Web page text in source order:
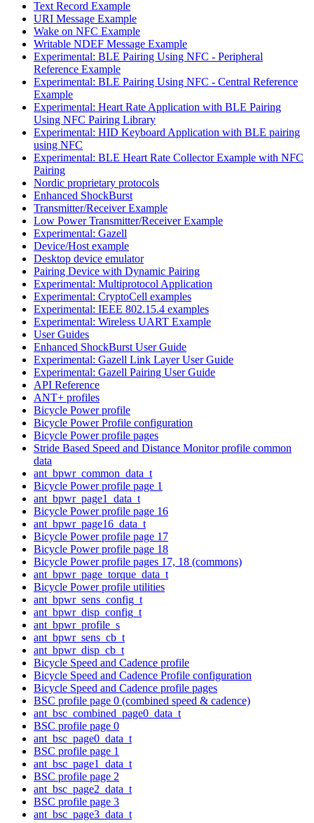
Text Record Example
URI Message Example
Wake on NFC Example
Writable NDEF Message Example
Experimental: BLE Pairing Using NFC - Peripheral
Reference Example
Experimental: BLE Pairing Using NFC - Central Reference
Example
Experimental: Heart Rate Application with BLE Pairing
Using NFC Pairing Library
Experimental: HID Keyboard Application with BLE pairing
using NFC
Experimental: BLE Heart Rate Collector Example with NFC
Pairing
Nordic proprietary protocols
Enhanced ShockBurst
Transmitter/Receiver Example
Low Power Transmitter/Receiver Example
Experimental: Gazell
Device/Host example
Desktop device emulator
Pairing Device with Dynamic Pairing
Experimental: Multiprotocol Application
Experimental: CryptoCell examples
Experimental: IEEE 802.15.4 examples
Experimental: Wireless UART Example
User Guides
Enhanced ShockBurst User Guide
Experimental: Gazell Link Layer User Guide
Experimental: Gazell Pairing User Guide
API Reference
ANT+ profiles
Bicycle Power profile
Bicycle Power Profile configuration
Bicycle Power profile pages
Stride Based Speed and Distance Monitor profile common
data
ant_bpwr_common_data_t
Bicycle Power profile page 1
ant_bpwr_page1_data_t
Bicycle Power profile page 16
ant_bpwr_page16_data_t
Bicycle Power profile page 17
Bicycle Power profile page 18
Bicycle Power profile pages 17, 18 (commons)
ant_bpwr_page_torque_data_t
Bicycle Power profile utilities
ant_bpwr_sens_config_t
ant_bpwr_disp_config_t
ant_bpwr_profile_s
ant_bpwr_sens_cb_t
ant_bpwr_disp_cb_t
Bicycle Speed and Cadence profile
Bicycle Speed and Cadence Profile configuration
Bicycle Speed and Cadence profile pages
BSC profile page 0 (combined speed & cadence)
ant_bsc_combined_page0_data_t
BSC profile page 0
ant_bsc_page0_data_t
BSC profile page 1
ant_bsc_page1_data_t
BSC profile page 2
ant_bsc_page2_data_t
BSC profile page 3
ant_bsc_page3_data_t